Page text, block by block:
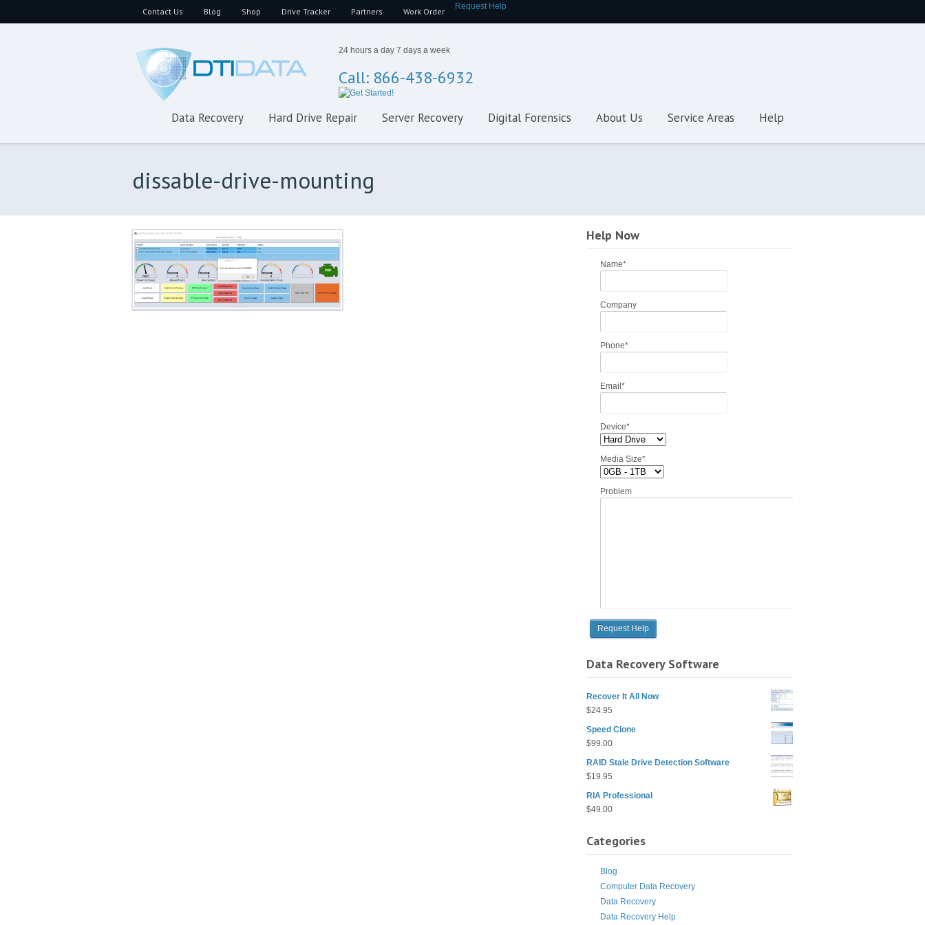
Contact Us Blog Shop Drive Tracker Partners Work Order Request Help
24 hours a day 7 days a week
Call: 866-438-6932
Data Recovery Hard Drive Repair Server Recovery Digital Forensics About Us Service Areas Help
dissable-drive-mounting
Help Now
Name*
Company
Phone*
Email*
Device*
Media Size*
Problem
Data Recovery Software
Recover It All Now
$24.95
Speed Clone
$99.00
RAID Stale Drive Detection Software
$19.95
RIA Professional
$49.00
Categories
Blog
Computer Data Recovery
Data Recovery
Data Recovery Help